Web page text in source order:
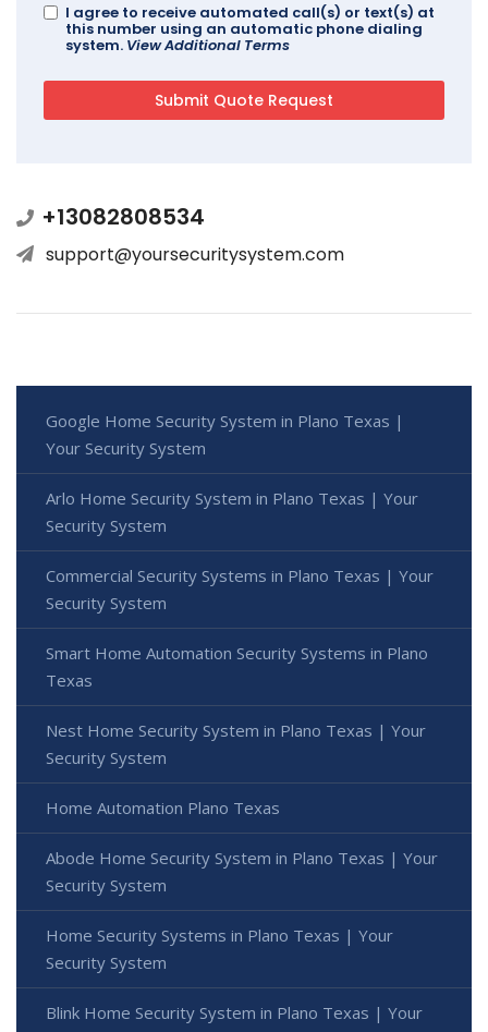
I agree to receive automated call(s) or text(s) at
this number using an automatic phone dialing
system. View Additional Terms
+13082808534
support@yoursecuritysystem.com
Google Home Security System in Plano Texas |
Your Security System
Arlo Home Security System in Plano Texas | Your
Security System
Commercial Security Systems in Plano Texas | Your
Security System
Smart Home Automation Security Systems in Plano
Texas
Nest Home Security System in Plano Texas | Your
Security System
Home Automation Plano Texas
Abode Home Security System in Plano Texas | Your
Security System
Home Security Systems in Plano Texas | Your
Security System
Blink Home Security System in Plano Texas | Your